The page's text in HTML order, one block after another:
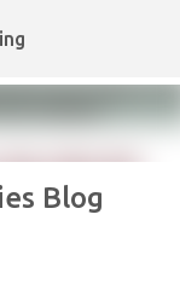
main content
Blog